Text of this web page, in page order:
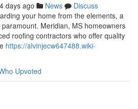
days ago News
Discuss
your home from the elements, a
Meridian, MS homeowners
roofing contractors who offer quality
https://alvinjecw647488.wiki-
Upvoted